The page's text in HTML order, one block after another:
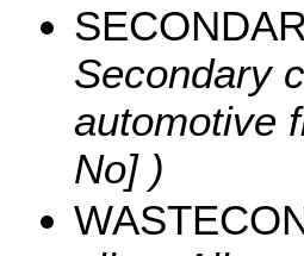
Secondary
automotive
No] )